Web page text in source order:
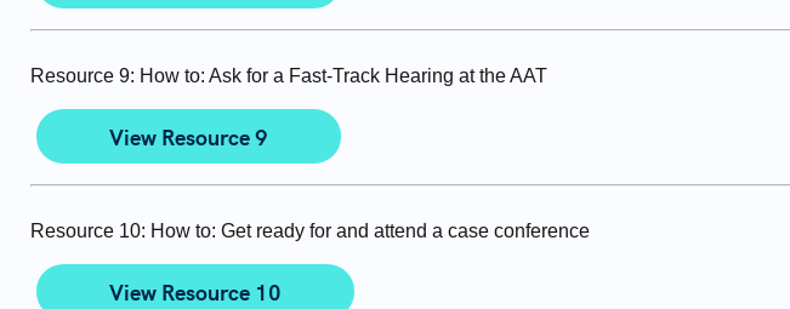
Resource 9: How to: Ask for a Fast-Track Hearing at the AAT
View Resource 9
Resource 10: How to: Get ready for and attend a case conference
View Resource 10